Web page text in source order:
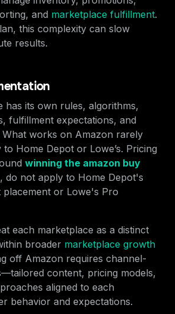
and marketplace fulfillment.
this complexity can slow
results.
has its own rules, algorithms,
fulfillment expectations, and
What works on Amazon rarely
Home Depot or Lowe’s. Pricing
winning the amazon buy
do not apply to Home Depot's
placement or Lowe's Pro
each marketplace as a distinct
broader marketplace growth
off Amazon requires channel-
content, pricing models,
aligned to each
behavior and expectations.